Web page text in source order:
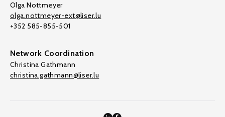
Olga Nottmeyer
olga.nottmeyer-ext@liser.lu
+352 585-855-501
Network Coordination
Christina Gathmann
christina.gathmann@liser.lu